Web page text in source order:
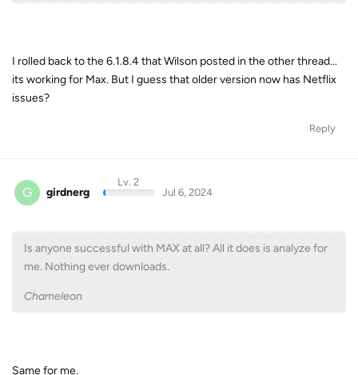
I rolled back to the 6.1.8.4 that Wilson posted in the other thread...
its working for Max. But I guess that older version now has Netflix
issues?
Reply
G girdnerg
Lv. 2
Jul 6, 2024
Is anyone successful with MAX at all? All it does is analyze for
me. Nothing ever downloads.
Chameleon
Same for me.